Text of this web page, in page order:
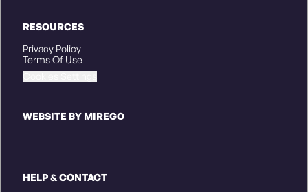
RESOURCES
Privacy Policy
Terms Of Use
WEBSITE BY MIREGO
HELP & CONTACT